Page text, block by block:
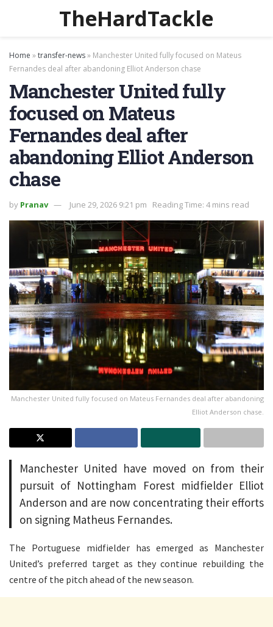
TheHardTackle
Home »transfer-news» Manchester United fully focused on Mateus
Fernandes deal after abandoning Elliot Anderson chase
Manchester United fully
focused on Mateus
Fernandes deal after
abandoning Elliot Anderson
chase
by Pranav June 29, 2026 9:21 pm Reading Time: 4 mins read
Manchester United fully focused on Mateus Fernandes deal after abandoning
Elliot Anderson chase.
Manchester United have moved on from their
pursuit of Nottingham Forest midfielder Elliot
Anderson and are now concentrating their efforts
on signing Matheus Fernandes.
The Portuguese midfielder has emerged as Manchester
United’s preferred target as they continue rebuilding the
centre of the pitch ahead of the new season.